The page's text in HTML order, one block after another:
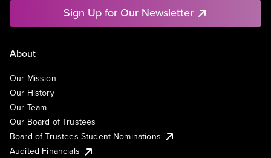
Sign Up for Our Newsletter
About
Our Mission
Our History
Our Team
Our Board of Trustees
Board of Trustees Student Nominations
Audited Financials